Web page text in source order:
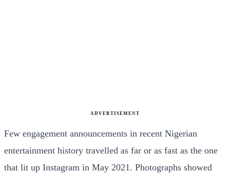
ADVERTISEMENT
Few engagement announcements in recent Nigerian
entertainment history travelled as far or as fast as the one
that lit up Instagram in May 2021. Photographs showed